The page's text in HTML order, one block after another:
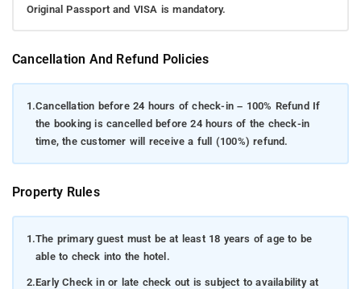
Original Passport and VISA is mandatory.
Cancellation And Refund Policies
1.Cancellation before 24 hours of check-in – 100% Refund If
the booking is cancelled before 24 hours of the check-in
time, the customer will receive a full (100%) refund.
Property Rules
1.The primary guest must be at least 18 years of age to be
able to check into the hotel.
2.Early Check in or late check out is subject to availability at